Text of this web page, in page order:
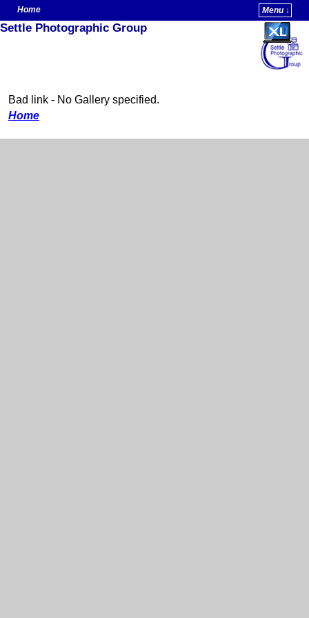
Home
Menu ↓
Skip to primary content
Skip to secondary content
Settle Photographic Group
Bad link - No Gallery specified.
Home